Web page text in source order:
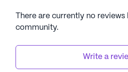
There are currently no
community.
Write a